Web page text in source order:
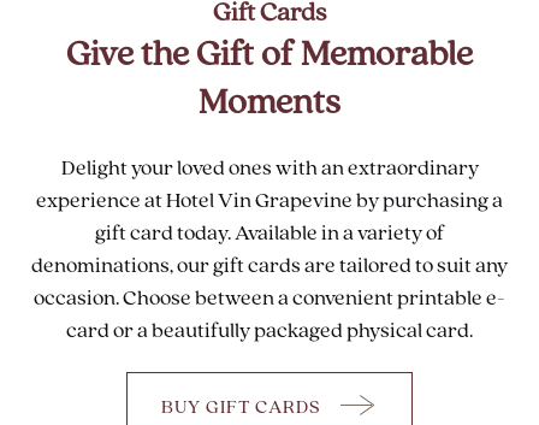
Gift Cards
Give the Gift of Memorable
Moments
Delight your loved ones with an extraordinary
experience at Hotel Vin Grapevine by purchasing a
gift card today. Available in a variety of
denominations, our gift cards are tailored to suit any
occasion. Choose between a convenient printable e-
card or a beautifully packaged physical card.
BUY GIFT CARDS